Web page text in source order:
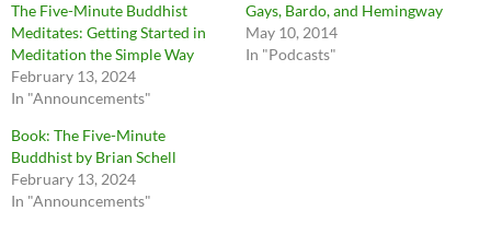
The Five-Minute Buddhist
Meditates: Getting Started in
Meditation the Simple Way
February 13, 2024
In "Announcements"
Gays, Bardo, and Hemingway
May 10, 2014
In "Podcasts"
Book: The Five-Minute
Buddhist by Brian Schell
February 13, 2024
In "Announcements"